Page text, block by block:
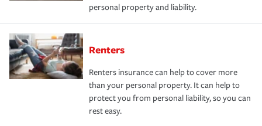
personal property and liability.
Renters
Renters insurance can help to cover more
than your personal property. It can help to
protect you from personal liability, so you can
rest easy.